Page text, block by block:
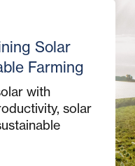
Solar
Farming
with
solar